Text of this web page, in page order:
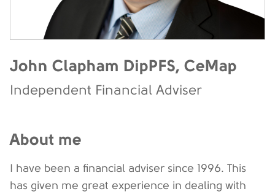
John Clapham DipPFS, CeMap
Independent Financial Adviser
About me
I have been a financial adviser since 1996. This
has given me great experience in dealing with